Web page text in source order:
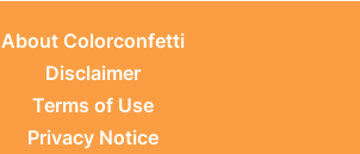
About Colorconfetti
Disclaimer
Terms of Use
Privacy Notice